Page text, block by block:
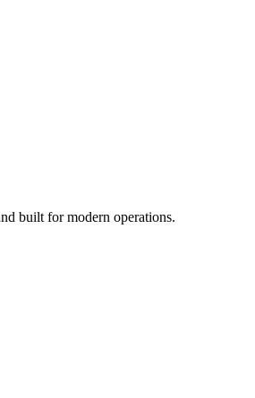
built for modern operations.